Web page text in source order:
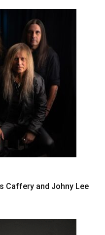
Caffery and Johny Lee